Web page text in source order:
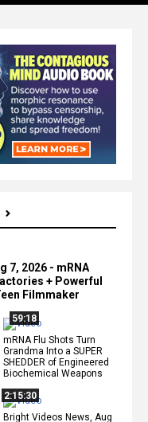
7, 2026 - mRNA
+ Powerful
Filmmaker
59:18
mRNA Flu Shots Turn
Grandma Into a SUPER
SHEDDER of Engineered
Biochemical Weapons
2:15:30
Bright Videos News, Aug